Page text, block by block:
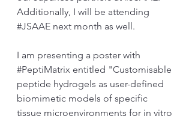
Additionally, I will be attending
#JSAAE next month as well.
I am presenting a poster with
#PeptiMatrix entitled "Customisable
peptide hydrogels as user-defined
biomimetic models of specific
tissue microenvironments for in vitro